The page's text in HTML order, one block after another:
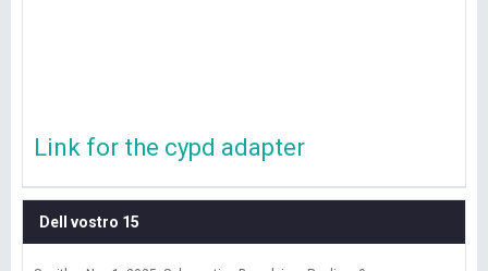
Link for the cypd adapter
Dell vostro 15